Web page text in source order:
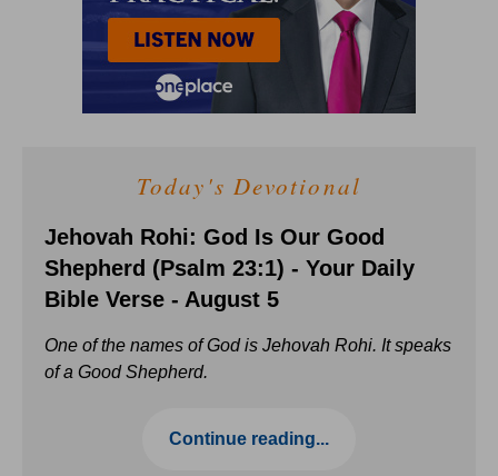
Today's Devotional
Jehovah Rohi: God Is Our Good
Shepherd (Psalm 23:1) - Your Daily
Bible Verse - August 5
One of the names of God is Jehovah Rohi. It speaks
of a Good Shepherd.
Continue reading...